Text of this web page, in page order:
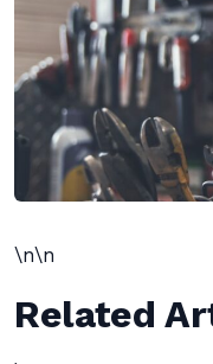
\n\n
Related